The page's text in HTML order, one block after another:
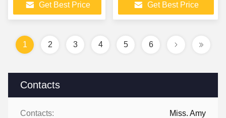
Contacts
Contacts: Miss. Amy
Get Best Price
Get Best Price
1 2 3 4 5 6